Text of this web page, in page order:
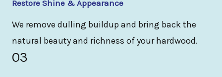
Restore Shine & Appearance
We remove dulling buildup and bring back the
natural beauty and richness of your hardwood.
03